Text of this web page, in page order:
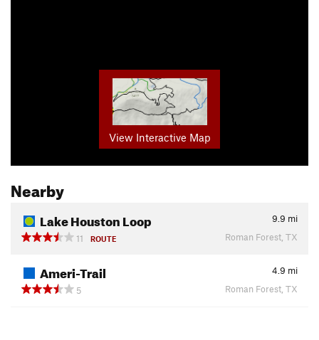
View Interactive Map
Nearby
Lake Houston Loop 9.9 mi
11
ROUTE Roman Forest, TX
Ameri-Trail 4.9 mi
5
Roman Forest, TX